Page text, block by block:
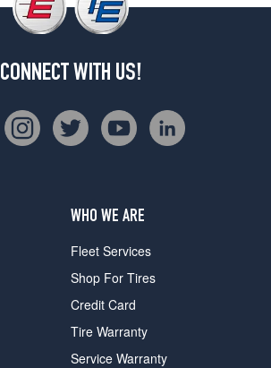
CONNECT WITH US!
WHO WE ARE
Fleet Services
Shop For Tires
Credit Card
Tire Warranty
Service Warranty